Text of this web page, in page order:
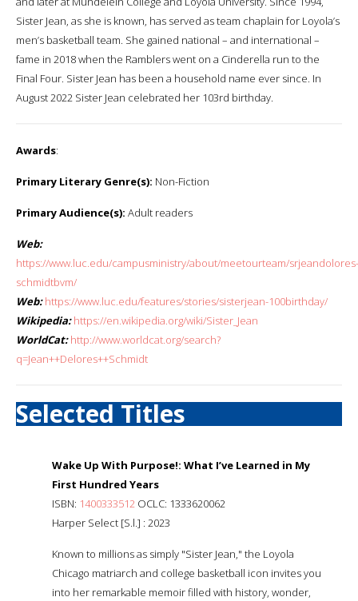
Sister Jean, as she is known, has served as team chaplain for Loyola’s
men’s basketball team. She gained national – and international –
fame in 2018 when the Ramblers went on a Cinderella run to the
Final Four. Sister Jean has been a household name ever since. In
August 2022 Sister Jean celebrated her 103rd birthday.
Awards:
Primary Literary Genre(s): Non-Fiction
Primary Audience(s): Adult readers
Web:
https://www.luc.edu/campusministry/about/meetourteam/srjeandolores-
schmidtbvm/
Web: https://www.luc.edu/features/stories/sisterjean-100birthday/
Wikipedia: https://en.wikipedia.org/wiki/Sister_Jean
WorldCat: http://www.worldcat.org/search?
q=Jean++Delores++Schmidt
Selected Titles
Wake Up With Purpose!: What I’ve Learned in My
First Hundred Years
ISBN: 1400333512 OCLC: 1333620062
Harper Select [S.l.] : 2023
Known to millions as simply "Sister Jean," the Loyola
Chicago matriarch and college basketball icon invites you
into her remarkable memoir filled with history, wonder,